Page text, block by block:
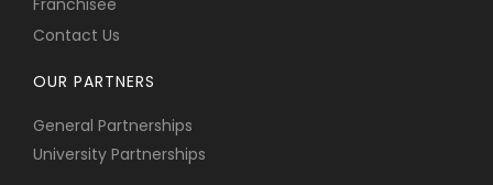
Contact Us
OUR PARTNERS
General Partnerships
University Partnerships